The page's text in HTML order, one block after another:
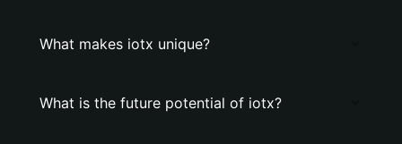
What makes iotx unique?
What is the future potential of iotx?